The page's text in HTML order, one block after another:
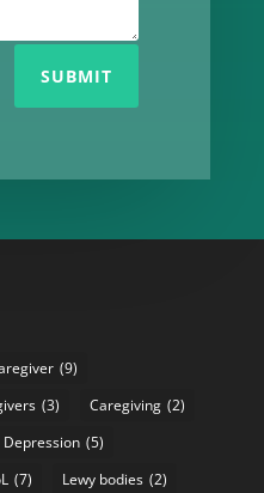
SUBMIT
(9)
(3) Caregiving (2)
Depression (5)
(7) Lewy bodies (2)